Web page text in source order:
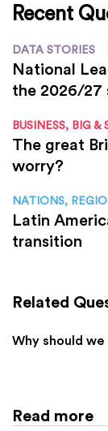
Recent
DATA STORIES
National
the 2026/27
BUSINESS, BIG &
The great
worry?
NATIONS,
Latin
transition
Related
Why should
Read more